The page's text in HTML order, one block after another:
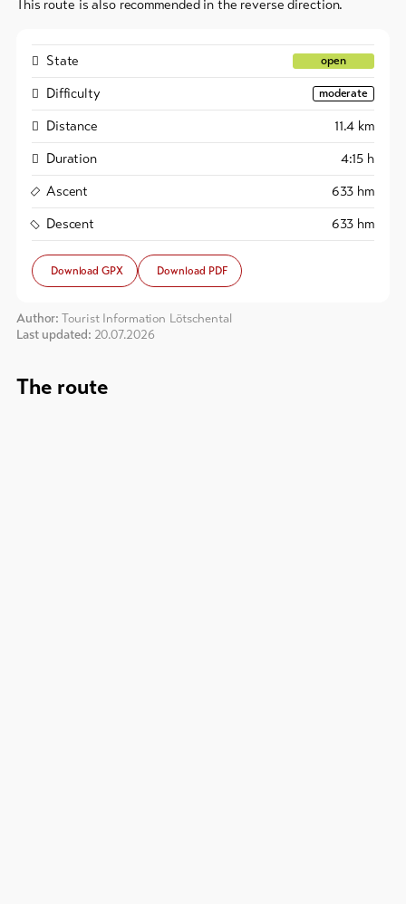
This route is also recommended in the reverse direction.
State open
Difficulty moderate
Distance 11.4 km
Duration
4:15 h
Ascent
633 hm
Descent
633 hm
Download GPX Download PDF
Author: Tourist Information Lötschental
Last updated: 20.07.2026
The route